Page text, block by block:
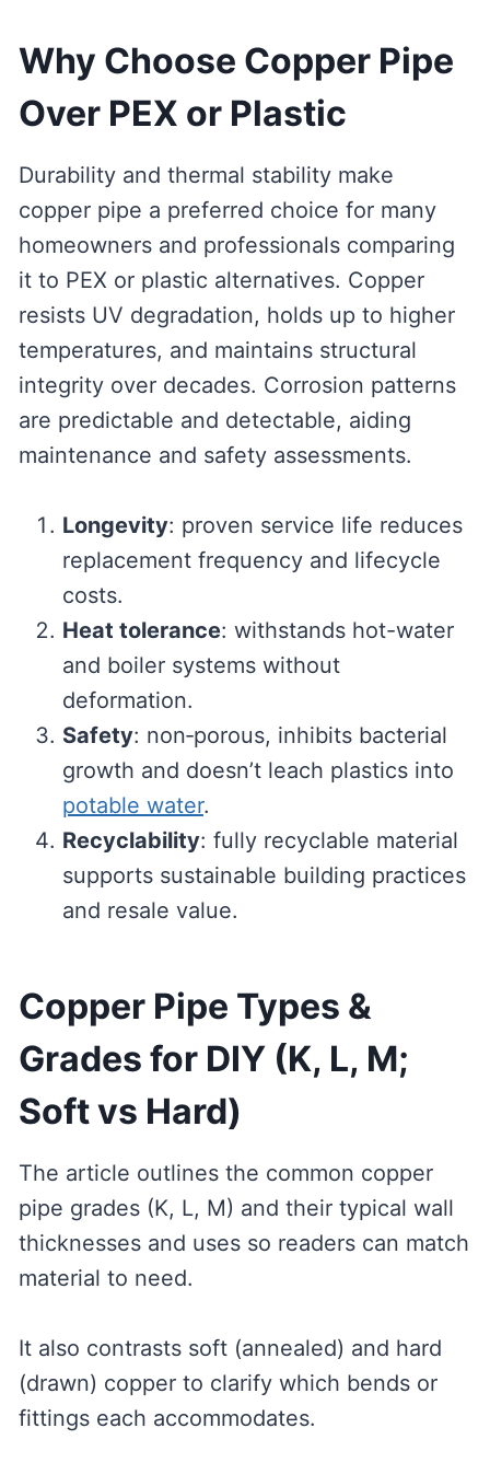
Why Choose Copper Pipe
Over PEX or Plastic
Durability and thermal stability make
copper pipe a preferred choice for many
homeowners and professionals comparing
it to PEX or plastic alternatives. Copper
resists UV degradation, holds up to higher
temperatures, and maintains structural
integrity over decades. Corrosion patterns
are predictable and detectable, aiding
maintenance and safety assessments.
Longevity: proven service life reduces
replacement frequency and lifecycle
costs.
Heat tolerance: withstands hot-water
and boiler systems without
deformation.
Safety: non‑porous, inhibits bacterial
growth and doesn’t leach plastics into
potable water.
Recyclability: fully recyclable material
supports sustainable building practices
and resale value.
Copper Pipe Types &
Grades for DIY (K, L, M;
Soft vs Hard)
The article outlines the common copper
pipe grades (K, L, M) and their typical wall
thicknesses and uses so readers can match
material to need.
It also contrasts soft (annealed) and hard
(drawn) copper to clarify which bends or
fittings each accommodates.